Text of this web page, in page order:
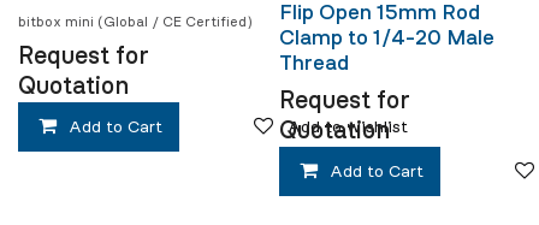
bitbox mini (Global / CE Certified)
Request for
Quotation
Add to Cart Add to wishlist
Flip Open 15mm Rod
Clamp to 1/4-20 Male
Thread
Request for
Quotation
Add to Cart